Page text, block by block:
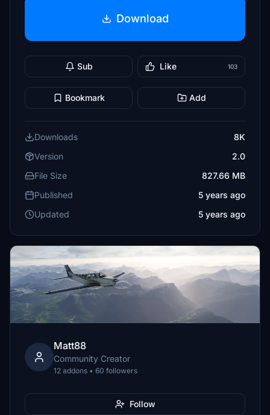
Download
Sub Like 103
Bookmark Add
Downloads
8K
Version
2.0
File Size
827.66 MB
Published
5 years ago
Updated
5 years ago
Matt88
Community Creator
12 addons • 60 followers
Follow